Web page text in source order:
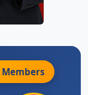
Members